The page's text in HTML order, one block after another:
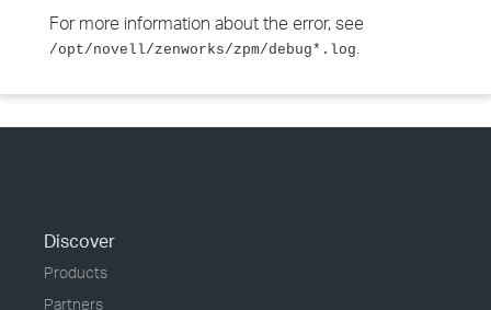
For more information about the error, see
/opt/novell/zenworks/zpm/debug*.log.
Discover
Products
Partners